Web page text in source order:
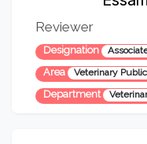
Reviewer
Designation
Area Veterinary
Department